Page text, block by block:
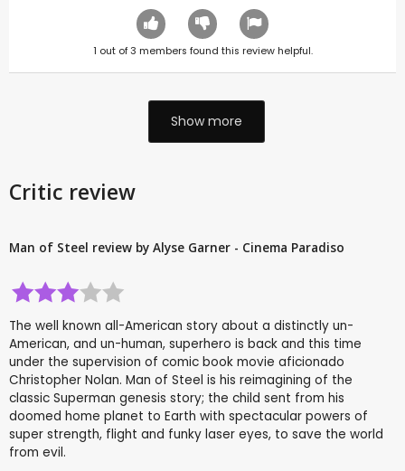
1 out of3 members found this review helpful.
Show more
Critic review
Man of Steel review by Alyse Garner - Cinema Paradiso
The well known all-American story about a distinctly un-
American, and un-human, superhero is back and this time
under the supervision of comic book movie aficionado
Christopher Nolan. Man of Steel is his reimagining of the
classic Superman genesis story; the child sent from his
doomed home planet to Earth with spectacular powers of
super strength, flight and funky laser eyes, to save the world
from evil.